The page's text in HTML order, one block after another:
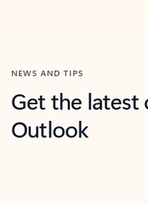
NEWS AND TIPS
Get the
Outlook